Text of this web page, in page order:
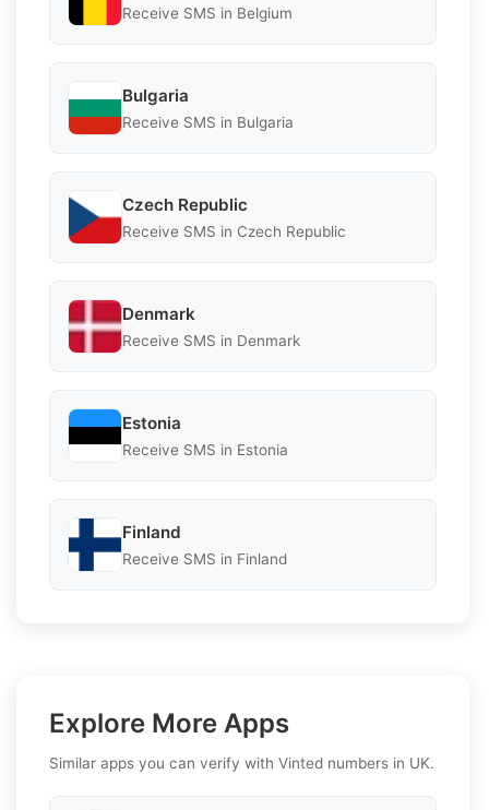
Receive SMS in Belgium
Bulgaria
Receive SMS in Bulgaria
Czech Republic
Receive SMS in Czech Republic
Denmark
Receive SMS in Denmark
Estonia
Receive SMS in Estonia
Finland
Receive SMS in Finland
Explore More Apps
Similar apps you can verify with Vinted numbers in UK.